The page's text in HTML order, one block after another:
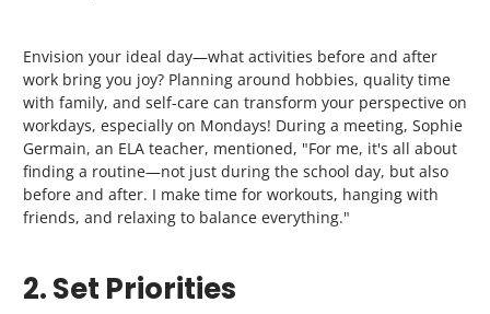
Envision your ideal day—what activities before and after
work bring you joy? Planning around hobbies, quality time
with family, and self-care can transform your perspective on
workdays, especially on Mondays! During a meeting, Sophie
Germain, an ELA teacher, mentioned, "For me, it's all about
finding a routine—not just during the school day, but also
before and after. I make time for workouts, hanging with
friends, and relaxing to balance everything."
2. Set Priorities